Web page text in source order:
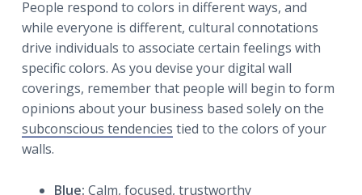
People respond to colors in different ways, and
while everyone is different, cultural connotations
drive individuals to associate certain feelings with
specific colors. As you devise your digital wall
coverings, remember that people will begin to form
opinions about your business based solely on the
subconscious tendencies tied to the colors of your
walls.
Blue: Calm, focused, trustworthy